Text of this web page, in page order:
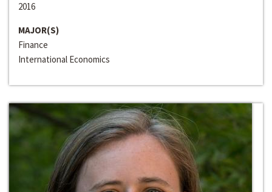
2016
MAJOR(S)
Finance
International Economics